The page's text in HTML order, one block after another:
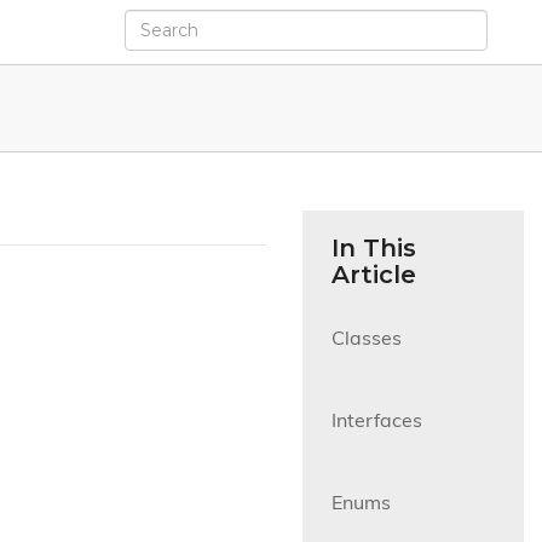
In This
Article
Classes
Interfaces
Enums